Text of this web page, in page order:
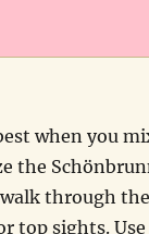
when you
the
through
top sights.